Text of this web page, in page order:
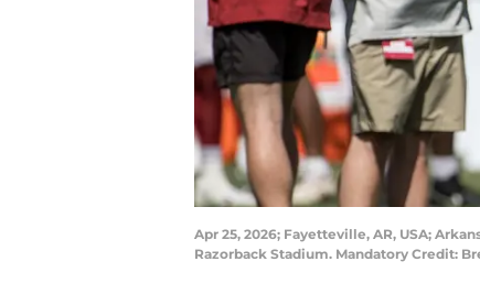
Apr 25, 2026; Fayetteville, AR, USA;
Razorback Stadium. Mandatory Credit: